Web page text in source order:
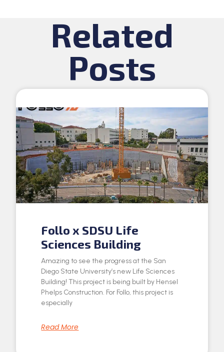
Related
Posts
Follo x SDSU Life
Sciences Building
Amazing to see the progress at the San
Diego State University’s new Life Sciences
Building! This project is being built by Hensel
Phelps Construction. For Follo, this project is
especially
Read More